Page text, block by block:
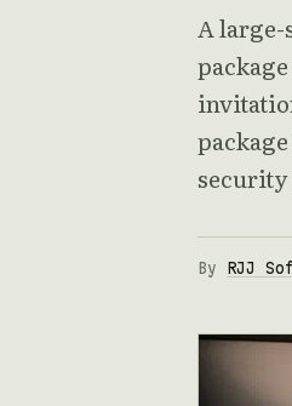
A
security
By RJJ